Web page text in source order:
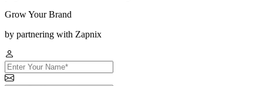
Grow Your Brand
by partnering with Zapnix